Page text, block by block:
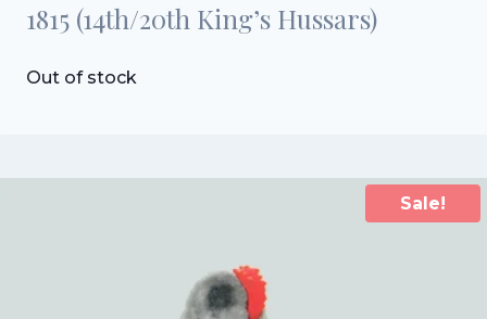
1815 (14th/20th King’s Hussars)
Out of stock
Sale!